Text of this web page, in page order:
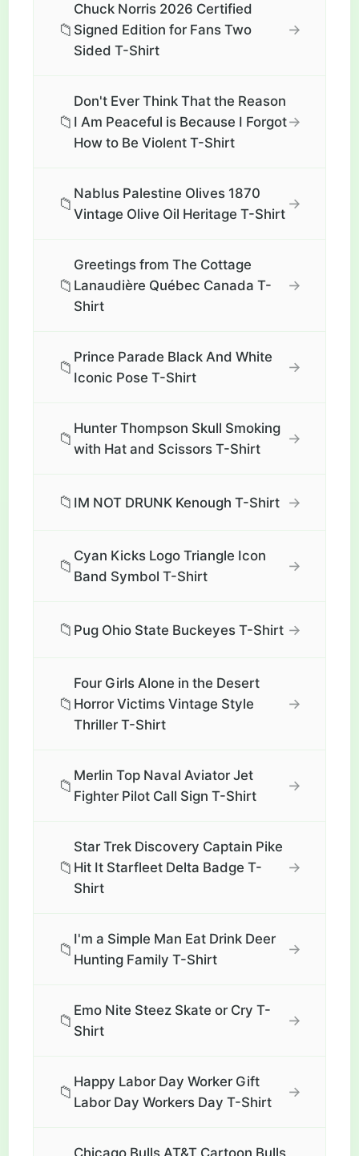
📁
Chuck Norris 2026 Certified
Signed Edition for Fans Two
Sided T-Shirt
→
📁
Don't Ever Think That the Reason
I Am Peaceful is Because I Forgot
How to Be Violent T-Shirt
→
📁
Nablus Palestine Olives 1870
Vintage Olive Oil Heritage T-Shirt
→
📁
Greetings from The Cottage
Lanaudière Québec Canada T-
Shirt
→
📁
Prince Parade Black And White
Iconic Pose T-Shirt
→
📁
Hunter Thompson Skull Smoking
with Hat and Scissors T-Shirt
→
📁 IM NOT DRUNK Kenough T-Shirt →
📁
Cyan Kicks Logo Triangle Icon
Band Symbol T-Shirt
→
📁 Pug Ohio State Buckeyes T-Shirt →
📁
Four Girls Alone in the Desert
Horror Victims Vintage Style
Thriller T-Shirt
→
📁
Merlin Top Naval Aviator Jet
Fighter Pilot Call Sign T-Shirt
→
📁
Star Trek Discovery Captain Pike
Hit It Starfleet Delta Badge T-
Shirt
→
📁
I'm a Simple Man Eat Drink Deer
Hunting Family T-Shirt
→
📁
Emo Nite Steez Skate or Cry T-
Shirt
→
📁
Happy Labor Day Worker Gift
Labor Day Workers Day T-Shirt
→
Chicago Bulls AT&T Cartoon Bulls